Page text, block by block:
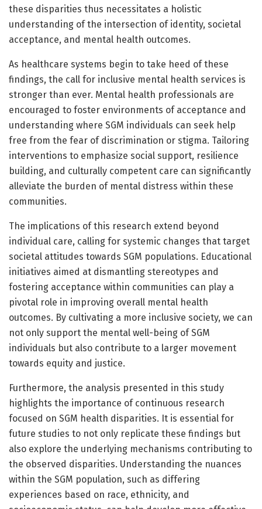
these disparities thus necessitates a holistic
understanding of the intersection of identity, societal
acceptance, and mental health outcomes.
As healthcare systems begin to take heed of these
findings, the call for inclusive mental health services is
stronger than ever. Mental health professionals are
encouraged to foster environments of acceptance and
understanding where SGM individuals can seek help
free from the fear of discrimination or stigma. Tailoring
interventions to emphasize social support, resilience
building, and culturally competent care can significantly
alleviate the burden of mental distress within these
communities.
The implications of this research extend beyond
individual care, calling for systemic changes that target
societal attitudes towards SGM populations. Educational
initiatives aimed at dismantling stereotypes and
fostering acceptance within communities can play a
pivotal role in improving overall mental health
outcomes. By cultivating a more inclusive society, we can
not only support the mental well-being of SGM
individuals but also contribute to a larger movement
towards equity and justice.
Furthermore, the analysis presented in this study
highlights the importance of continuous research
focused on SGM health disparities. It is essential for
future studies to not only replicate these findings but
also explore the underlying mechanisms contributing to
the observed disparities. Understanding the nuances
within the SGM population, such as differing
experiences based on race, ethnicity, and